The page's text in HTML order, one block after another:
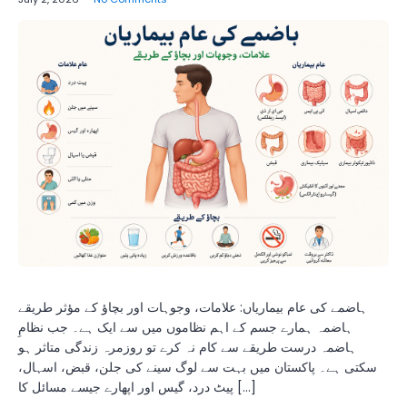
ہاضمے کی عام بیماریاں: علامات، وجوہات اور بچاؤ کے مؤثر طریقے
ہاضمہ ہمارے جسم کے اہم نظاموں میں سے ایک ہے۔ جب نظامِ
ہاضمہ درست طریقے سے کام نہ کرے تو روزمرہ زندگی متاثر ہو
سکتی ہے۔ پاکستان میں بہت سے لوگ سینے کی جلن، قبض، اسہال،
پیٹ درد، گیس اور اپھارے جیسے مسائل کا […]